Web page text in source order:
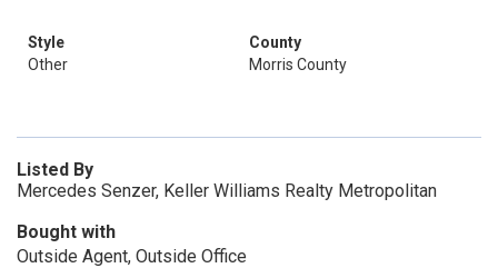
Style
Other
County
Morris County
Listed By
Mercedes Senzer, Keller Williams Realty Metropolitan
Bought with
Outside Agent, Outside Office